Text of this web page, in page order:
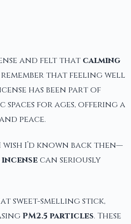
and felt that calming
remember that feeling well
has been part of
spaces for ages, offering a
peace.
wish I’d known back then—
can seriously
sweet-smelling stick,
PM2.5 particles. These